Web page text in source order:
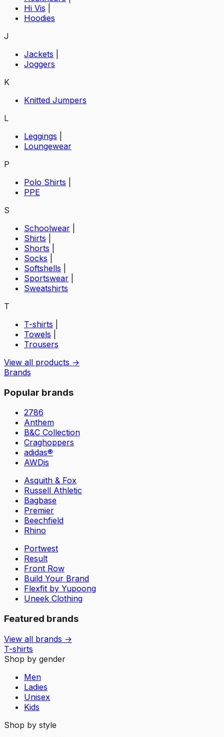
Hi Vis
Hoodies
J
Jackets
Joggers
K
Knitted Jumpers
L
Leggings
Loungewear
P
Polo Shirts
PPE
S
Schoolwear
Shirts
Shorts
Socks
Softshells
Sportswear
Sweatshirts
T
T-shirts
Towels
Trousers
View all products →
Brands
Popular brands
2786
Anthem
B&C Collection
Craghoppers
adidas®
AWDis
Asquith & Fox
Russell Athletic
Bagbase
Premier
Beechfield
Rhino
Portwest
Result
Front Row
Build Your Brand
Flexfit by Yupoong
Uneek Clothing
Featured brands
View all brands →
T-shirts
Shop by gender
Men
Ladies
Unisex
Kids
Shop by style